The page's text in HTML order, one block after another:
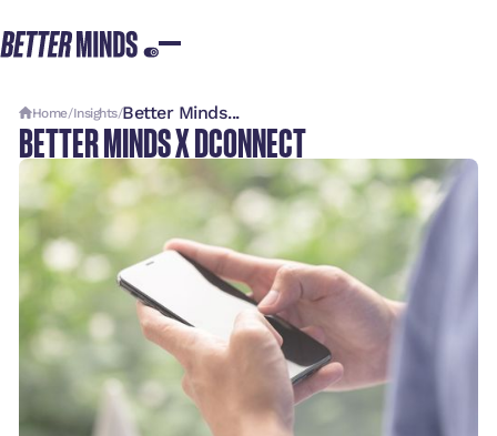
Home/Insights/Better Minds...
BETTER MINDS X DCONNECT